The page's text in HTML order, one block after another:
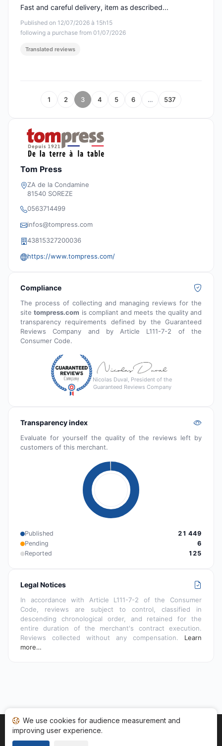
Published on 12/07/2026 à 15h15
following a purchase from 01/07/2026
Fast and careful delivery, item as described...
Translated reviews
1 2 3 4 5 6 … 537
Tom Press
ZA de la Condamine
81540 SOREZE
0563714499
infos@tompress.com
43815327200036
https://www.tompress.com/
Compliance
The process of collecting and managing reviews for the
sitetompress.com is compliant and meets the quality and
transparency requirements defined by the Guaranteed
Reviews Company and by Article L111-7-2 of the
Consumer Code.
Nicolas Duval, President of the
Guaranteed Reviews Company
Transparency index
Evaluate for yourself the quality of the reviews left by
customers of this merchant.
Published
21 449
Pending
6
Reported
125
Legal Notices
In accordance with Article L111-7-2 of the Consumer
Code, reviews are subject to control, classified in
descending chronological order, and retained for the
entire duration of the merchant's contract execution.
Reviews collected without any compensation. Learn
more…
Home My reviews
We use cookies for audience measurement and
improving user experience.